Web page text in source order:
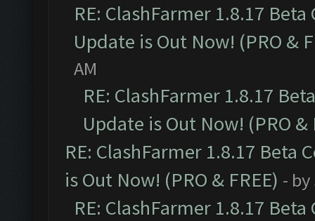
RE: ClashFarmer 1.8.17
Update is Out Now! (PRO &
AM
RE: ClashFarmer 1.8.17
Update is Out Now! (PRO &
RE: ClashFarmer 1.8.17 Beta
is Out Now! (PRO & FREE) - by
RE: ClashFarmer 1.8.17